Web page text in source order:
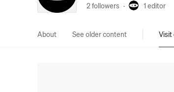
2 followers · 1 editor
About See older content Visit